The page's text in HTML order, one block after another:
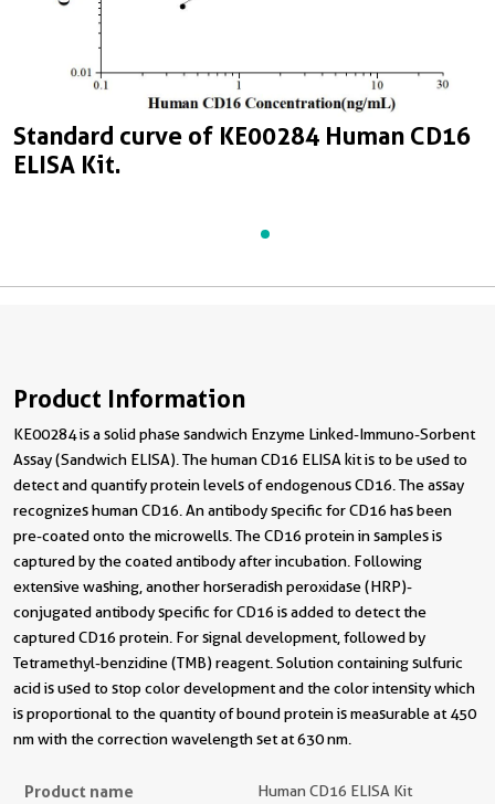
Standard curve of KE00284 Human CD16
ELISA Kit.
Product Information
KE00284 is a solid phase sandwich Enzyme Linked-Immuno-Sorbent
Assay (Sandwich ELISA). The human CD16 ELISA kit is to be used to
detect and quantify protein levels of endogenous CD16. The assay
recognizes human CD16. An antibody specific for CD16 has been
pre-coated onto the microwells. The CD16 protein in samples is
captured by the coated antibody after incubation. Following
extensive washing, another horseradish peroxidase (HRP)-
conjugated antibody specific for CD16 is added to detect the
captured CD16 protein. For signal development, followed by
Tetramethyl-benzidine (TMB) reagent. Solution containing sulfuric
acid is used to stop color development and the color intensity which
is proportional to the quantity of bound protein is measurable at 450
nm with the correction wavelength set at 630 nm.
Product name Human CD16 ELISA Kit